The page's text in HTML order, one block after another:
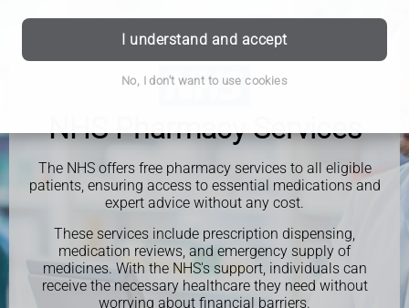
I understand and accept
No, I don't want to use cookies
NHS Pharmacy Services
The NHS offers free pharmacy services to all eligible
patients, ensuring access to essential medications and
expert advice without any cost.
These services include prescription dispensing,
medication reviews, and emergency supply of
medicines. With the NHS's support, individuals can
receive the necessary healthcare they need without
worrying about financial barriers.